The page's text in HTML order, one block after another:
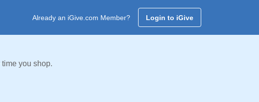
Already an iGive.com Member? Login to iGive
you shop.